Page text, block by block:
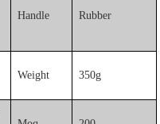
Handle Rubber
Weight 350g